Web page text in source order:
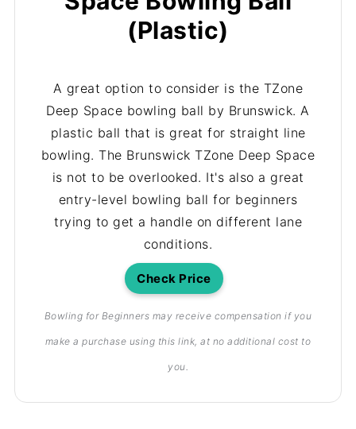
(Plastic)
A great option to consider is the TZone
Deep Space bowling ball by Brunswick. A
plastic ball that is great for straight line
bowling. The Brunswick TZone Deep Space
is not to be overlooked. It's also a great
entry-level bowling ball for beginners
trying to get a handle on different lane
conditions.
Check Price
Bowling for Beginners may receive compensation if you
make a purchase using this link, at no additional cost to
you.